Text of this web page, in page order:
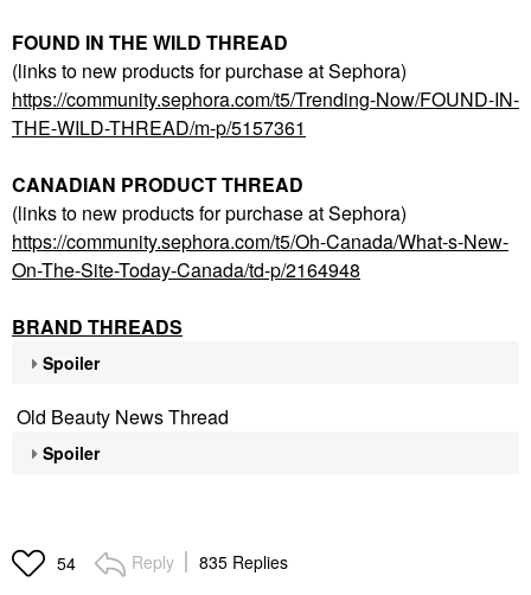
FOUND IN THE WILD THREAD
(links to new products for purchase at Sephora)
https://community.sephora.com/t5/Trending-Now/FOUND-IN-
THE-WILD-THREAD/m-p/5157361
CANADIAN PRODUCT THREAD
(links to new products for purchase at Sephora)
https://community.sephora.com/t5/Oh-Canada/What-s-New-
On-The-Site-Today-Canada/td-p/2164948
BRAND THREADS
Spoiler
Old Beauty News Thread
Spoiler
54 Reply 835 Replies